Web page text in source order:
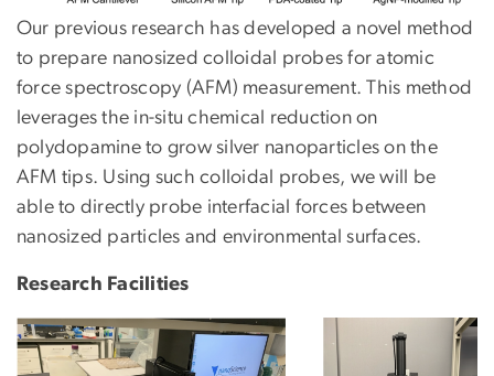
Our previous research has developed a novel method
to prepare nanosized colloidal probes for atomic
force spectroscopy (AFM) measurement. This method
leverages the in-situ chemical reduction on
polydopamine to grow silver nanoparticles on the
AFM tips. Using such colloidal probes, we will be
able to directly probe interfacial forces between
nanosized particles and environmental surfaces.
Research Facilities